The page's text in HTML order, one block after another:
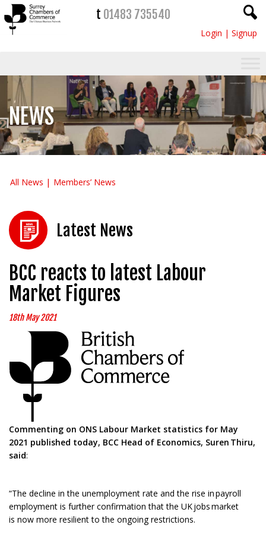
t 01483 735540
Login | Signup
NEWS
All News Members’ News
Latest News
BCC reacts to latest Labour
Market Figures
18th May 2021
Commenting on ONS Labour Market statistics for May
2021 published today, BCC Head of Economics, Suren Thiru,
said:
“The decline in the unemployment rate and the rise in payroll
employment is further confirmation that the UK jobs market
is now more resilient to the ongoing restrictions.